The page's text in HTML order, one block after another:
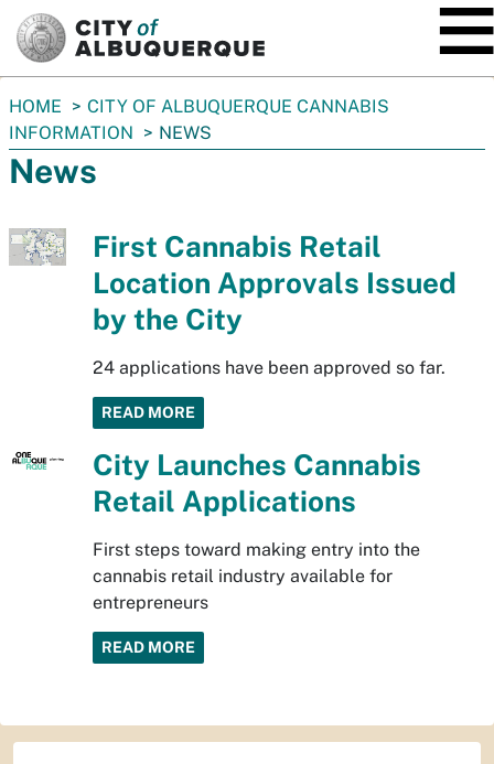
You
are
here:
HOME
CITY OF ALBUQUERQUE CANNABIS
INFORMATION
NEWS
News
First Cannabis Retail
Location Approvals Issued
by the City
24 applications have been approved so far.
READ MORE
City Launches Cannabis
Retail Applications
First steps toward making entry into the
cannabis retail industry available for
entrepreneurs
READ MORE